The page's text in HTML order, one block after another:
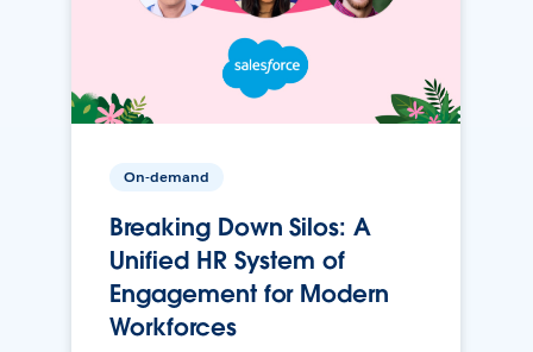
On-demand
Breaking Down Silos: A
Unified HR System of
Engagement for Modern
Workforces